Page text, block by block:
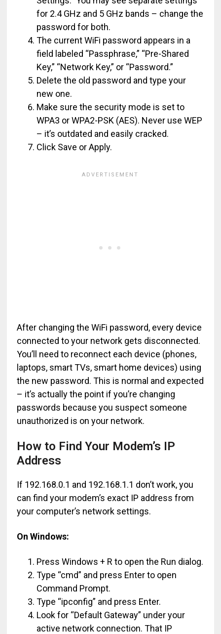
for 2.4 GHz and 5 GHz bands – change the
password for both.
The current WiFi password appears in a
field labeled “Passphrase,” “Pre-Shared
Key,” “Network Key,” or “Password.”
Delete the old password and type your
new one.
Make sure the security mode is set to
WPA3 or WPA2-PSK (AES). Never use WEP
– it’s outdated and easily cracked.
Click Save or Apply.
After changing the WiFi password, every device
connected to your network gets disconnected.
You’ll need to reconnect each device (phones,
laptops, smart TVs, smart home devices) using
the new password. This is normal and expected
– it’s actually the point if you’re changing
passwords because you suspect someone
unauthorized is on your network.
How to Find Your Modem’s IP
Address
If 192.168.0.1 and 192.168.1.1 don’t work, you
can find your modem’s exact IP address from
your computer’s network settings.
On Windows:
Press Windows + R to open the Run dialog.
Type “cmd” and press Enter to open
Command Prompt.
Type “ipconfig” and press Enter.
Look for “Default Gateway” under your
active network connection. That IP